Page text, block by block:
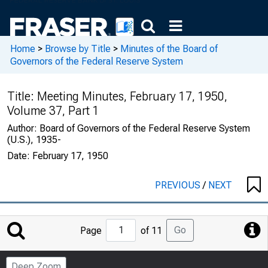
Home > Browse by Title > Minutes of the Board of
Governors of the Federal Reserve System
Title: Meeting Minutes, February 17, 1950,
Volume 37, Part 1
Author: Board of Governors of the Federal Reserve System
(U.S.), 1935-
Date: February 17, 1950
PREVIOUS/ NEXT
Jump
to
Page
Page of 11 Go